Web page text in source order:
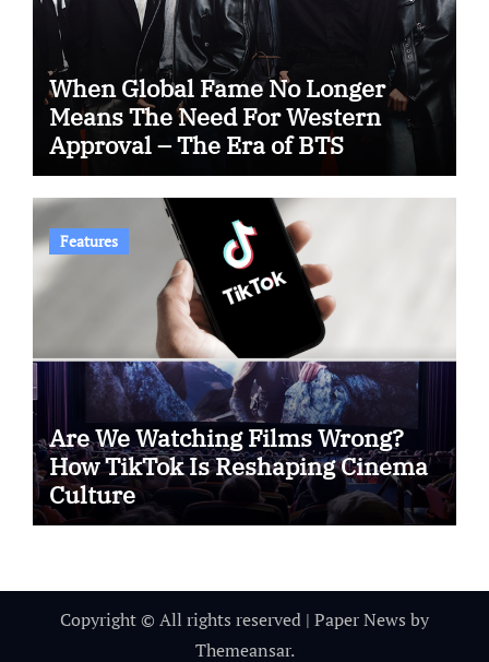
When Global Fame No Longer
Means The Need For Western
Approval – The Era of BTS
Features
Are We Watching Films Wrong?
How TikTok Is Reshaping Cinema
Culture
Copyright © All rights reserved | Paper News by
Themeansar.